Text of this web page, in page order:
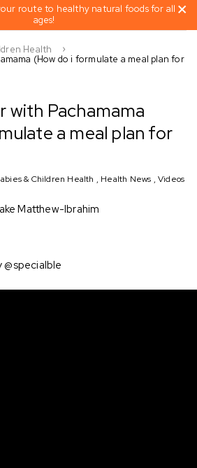
route to healthy natural foods for all
ages!
Health
(How do i formulate a meal plan for
with Pachamama
a meal plan for
& Children Health , Health News ,Videos
Matthew-Ibrahim